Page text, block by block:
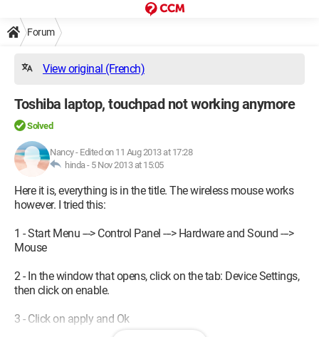
Forum
View original (French)
Toshiba laptop, touchpad not working anymore
Solved
Nancy- Edited on 11 Aug 2013 at 17:28
hinda - 5 Nov 2013 at 15:05
Here it is, everything is in the title. The wireless mouse works
however. I tried this:
1 - Start Menu ---> Control Panel ---> Hardware and Sound --->
Mouse
2 - In the window that opens, click on the tab: Device Settings,
then click on enable.
3 - Click on apply and Ok